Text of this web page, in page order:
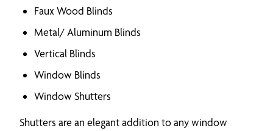
Faux Wood Blinds
Metal/ Aluminum Blinds
Vertical Blinds
Window Blinds
Window Shutters
Shutters are an elegant addition to any window